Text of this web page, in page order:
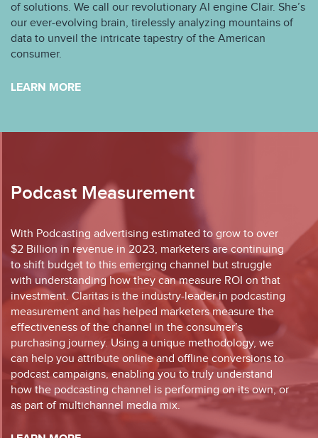
of solutions. We call our revolutionary AI engine Clair. She’s
our ever-evolving brain, tirelessly analyzing mountains of
data to unveil the intricate tapestry of the American
consumer.
LEARN MORE
Podcast Measurement
With Podcasting advertising estimated to grow to over
$2 Billion in revenue in 2023, marketers are continuing
to shift budget to this emerging channel but struggle
with understanding how they can measure ROI on that
investment. Claritas is the industry-leader in podcasting
measurement and has helped marketers measure the
effectiveness of the channel in the consumer’s
purchasing journey. Using a unique methodology, we
can help you attribute online and offline conversions to
podcast campaigns, enabling you to truly understand
how the podcasting channel is performing on its own, or
as part of multichannel media mix.